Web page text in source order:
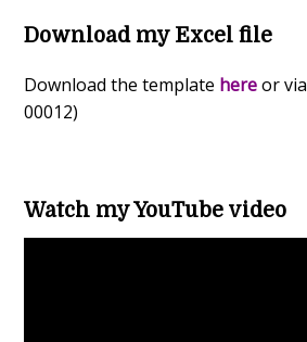
Download my Excel file
Download the template here or via
00012)
Watch my YouTube video